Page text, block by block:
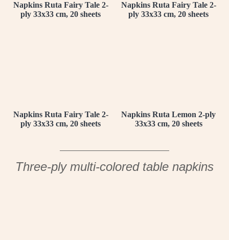
Napkins Ruta Fairy Tale 2-
ply 33x33 cm, 20 sheets
Napkins Ruta Fairy Tale 2-
ply 33x33 cm, 20 sheets
Napkins Ruta Fairy Tale 2-
ply 33x33 cm, 20 sheets
Napkins Ruta Lemon 2-ply
33x33 cm, 20 sheets
Three-ply multi-colored table napkins